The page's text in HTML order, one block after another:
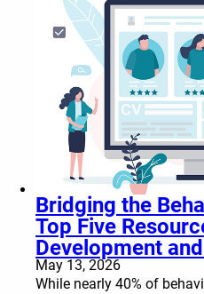
Bridging the
Top Five
Development
May 13, 2026
While nearly 40% of